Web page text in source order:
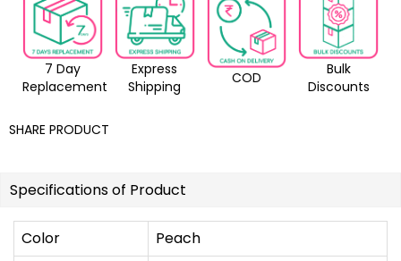
7 Day
Replacement
Express
Shipping
COD
Bulk
Discounts
SHARE PRODUCT
Specifications of Product
Color
Peach